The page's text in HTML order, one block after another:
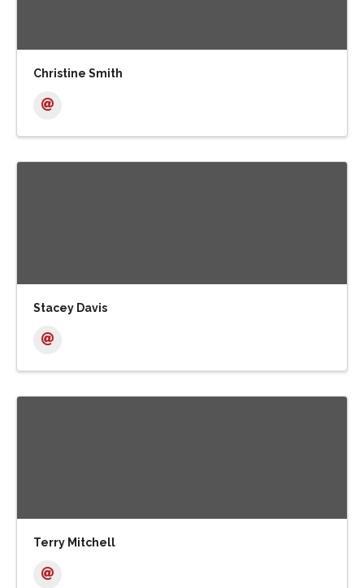
Christine Smith
Stacey Davis
Terry Mitchell